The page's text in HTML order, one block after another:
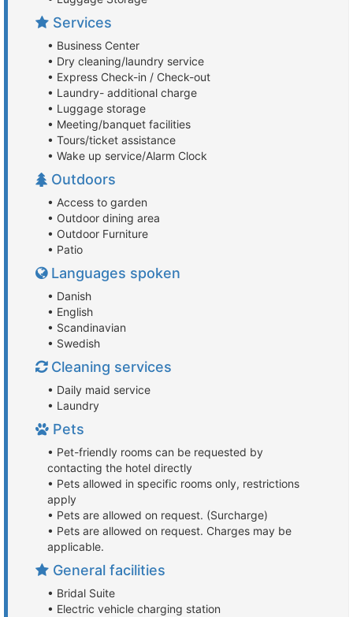
Services
• Business Center
• Dry cleaning/laundry service
• Express Check-in / Check-out
• Laundry- additional charge
• Luggage storage
• Meeting/banquet facilities
• Tours/ticket assistance
• Wake up service/Alarm Clock
Outdoors
• Access to garden
• Outdoor dining area
• Outdoor Furniture
• Patio
Languages spoken
• Danish
• English
• Scandinavian
• Swedish
Cleaning services
• Daily maid service
• Laundry
Pets
• Pet-friendly rooms can be requested by
contacting the hotel directly
• Pets allowed in specific rooms only, restrictions
apply
• Pets are allowed on request. (Surcharge)
• Pets are allowed on request. Charges may be
applicable.
General facilities
• Bridal Suite
• Electric vehicle charging station